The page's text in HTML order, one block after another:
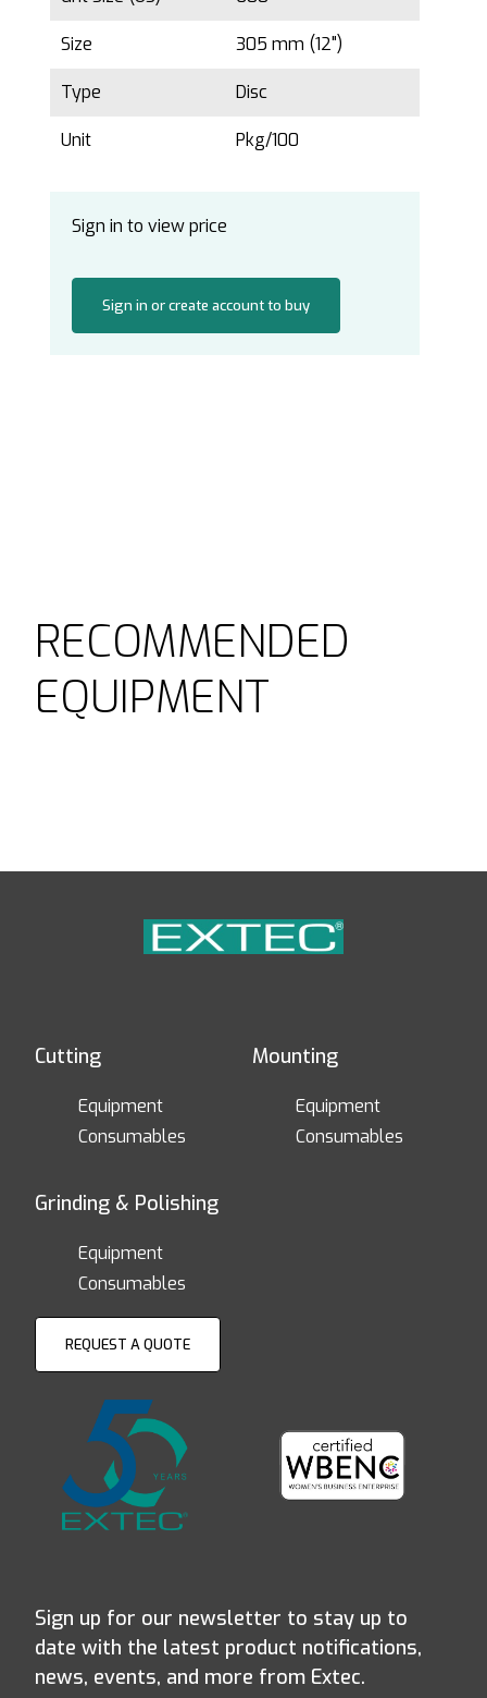
Size 305 mm (12")
Type Disc
Unit Pkg/100
Sign in to view price
Sign in or create account to buy
RECOMMENDED
EQUIPMENT
Cutting
Equipment
Consumables
Mounting
Equipment
Consumables
Grinding & Polishing
Equipment
Consumables
REQUEST A QUOTE
Sign up for our newsletter to stay up to
date with the latest product notifications,
news, events, and more from Extec.